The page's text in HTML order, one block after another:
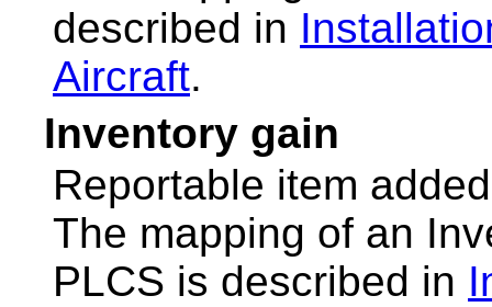
described in
Aircraft.
Inventory gain
Reportable item
The mapping of an
PLCS is described in